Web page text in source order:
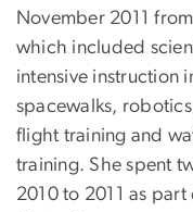
November 2011
which included
intensive instruction
spacewalks,
flight training and
training. She spent
2010 to 2011 as